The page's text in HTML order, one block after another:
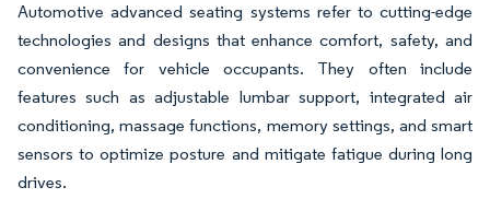
Automotive advanced seating systems refer to cutting-edge
technologies and designs that enhance comfort, safety, and
convenience for vehicle occupants. They often include
features such as adjustable lumbar support, integrated air
conditioning, massage functions, memory settings, and smart
sensors to optimize posture and mitigate fatigue during long
drives.